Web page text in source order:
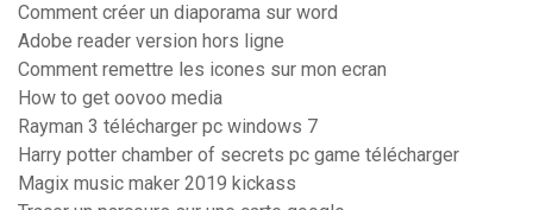
Comment créer un diaporama sur word
Adobe reader version hors ligne
Comment remettre les icones sur mon ecran
How to get oovoo media
Rayman 3 télécharger pc windows 7
Harry potter chamber of secrets pc game télécharger
Magix music maker 2019 kickass